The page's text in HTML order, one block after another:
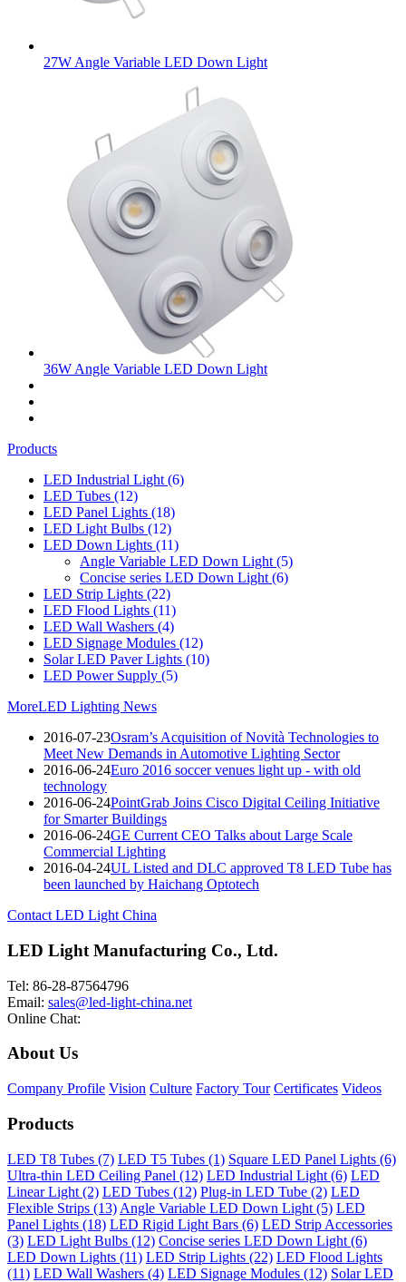
27W Angle Variable LED Down Light
36W Angle Variable LED Down Light
Products
LED Industrial Light (6)
LED Tubes (12)
LED Panel Lights (18)
LED Light Bulbs (12)
LED Down Lights (11)
Angle Variable LED Down Light (5)
Concise series LED Down Light (6)
LED Strip Lights (22)
LED Flood Lights (11)
LED Wall Washers (4)
LED Signage Modules (12)
Solar LED Paver Lights (10)
LED Power Supply (5)
MoreLED Lighting News
2016-07-23Osram’s Acquisition of Novità Technologies to
Meet New Demands in Automotive Lighting Sector
2016-06-24Euro 2016 soccer venues light up - with old
technology
2016-06-24PointGrab Joins Cisco Digital Ceiling Initiative
for Smarter Buildings
2016-06-24GE Current CEO Talks about Large Scale
Commercial Lighting
2016-04-24UL Listed and DLC approved T8 LED Tube has
been launched by Haichang Optotech
Contact LED Light China
LED Light Manufacturing Co., Ltd.
Tel: 86-28-87564796
Email: sales@led-light-china.net
Online Chat:
About Us
Company Profile Vision Culture Factory Tour Certificates Videos
Products
LED T8 Tubes (7) LED T5 Tubes (1) Square LED Panel Lights (6)
Ultra-thin LED Ceiling Panel (12) LED Industrial Light (6) LED
Linear Light (2) LED Tubes (12) Plug-in LED Tube (2) LED
Flexible Strips (13) Angle Variable LED Down Light (5) LED
Panel Lights (18) LED Rigid Light Bars (6) LED Strip Accessories
(3) LED Light Bulbs (12) Concise series LED Down Light (6)
LED Down Lights (11) LED Strip Lights (22) LED Flood Lights
(11) LED Wall Washers (4) LED Signage Modules (12) Solar LED